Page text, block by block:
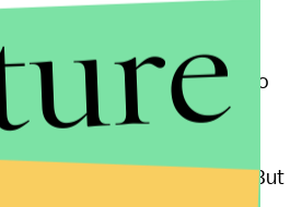
diversity she can bring to
multicultural and female. But